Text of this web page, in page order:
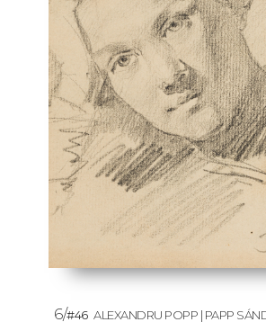
6/#46 ALEXANDRU POPP | PAPP